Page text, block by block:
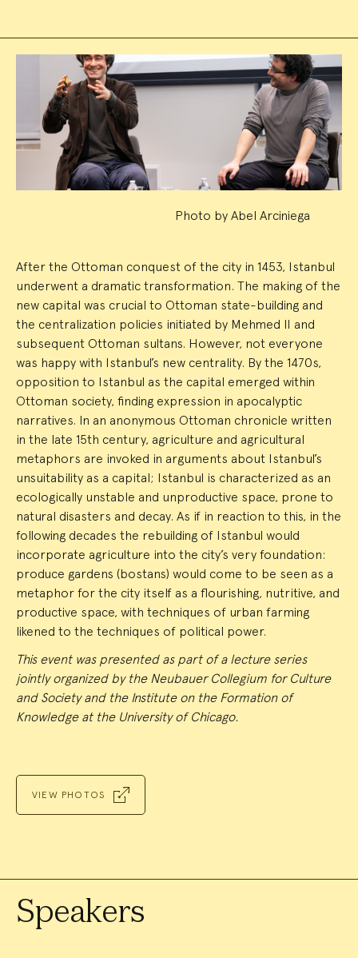
Event
Summary
Photo by Abel Arciniega
After the Ottoman conquest of the city in 1453, Istanbul
underwent a dramatic transformation. The making of the
new capital was crucial to Ottoman state-building and
the centralization policies initiated by Mehmed II and
subsequent Ottoman sultans. However, not everyone
was happy with Istanbul’s new centrality. By the 1470s,
opposition to Istanbul as the capital emerged within
Ottoman society, finding expression in apocalyptic
narratives. In an anonymous Ottoman chronicle written
in the late 15th century, agriculture and agricultural
metaphors are invoked in arguments about Istanbul’s
unsuitability as a capital; Istanbul is characterized as an
ecologically unstable and unproductive space, prone to
natural disasters and decay. As if in reaction to this, in the
following decades the rebuilding of Istanbul would
incorporate agriculture into the city’s very foundation:
produce gardens (bostans) would come to be seen as a
metaphor for the city itself as a flourishing, nutritive, and
productive space, with techniques of urban farming
likened to the techniques of political power.
This event was presented as part of a lecture series
jointly organized by the Neubauer Collegium for Culture
and Society and the Institute on the Formation of
Knowledge at the University of Chicago.
VIEW PHOTOS
Speakers